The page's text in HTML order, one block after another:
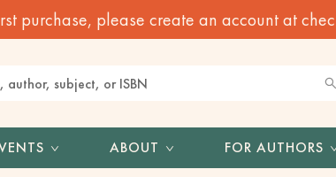
purchase, please create an account at
ABOUT FOR AUTHORS